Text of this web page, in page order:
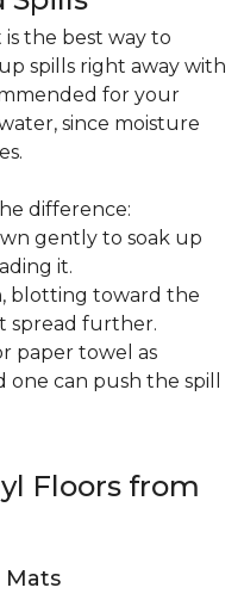
the best way to
spills right away with
for your
since moisture
difference:
gently to soak up
it.
blotting toward the
spread further.
paper towel as
one can push the spill
Floors from
Mats